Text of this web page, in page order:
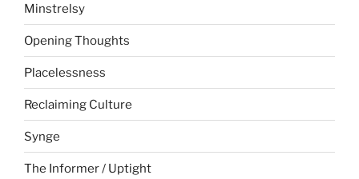
Minstrelsy
Opening Thoughts
Placelessness
Reclaiming Culture
Synge
The Informer / Uptight